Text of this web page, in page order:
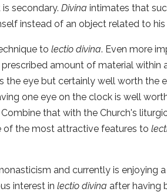
secondary. Divina intimates that
instead of an object related to his
to lectio divina. Even more
amount of material within
the eye but certainly well worth the
one eye on the clock is well
that with the Church's
of the most attractive features to
and currently is enjoying
interest in lectio divina after having